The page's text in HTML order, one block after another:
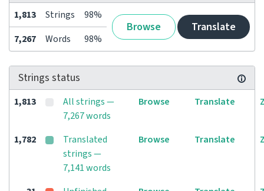
1,813 Strings 98%
Browse Translate
7,267 Words 98%
Strings status
1,813
All strings —
7,267 words
Browse Translate
1,782
Translated
strings —
7,141 words
Browse Translate